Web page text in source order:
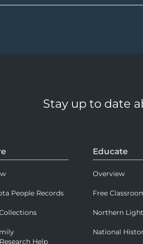
Stay up to date
People Records
Help
Educate
Overview
Free
Northern
National